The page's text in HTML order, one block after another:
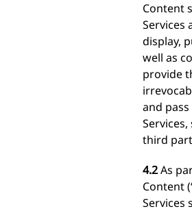
Content
Services
display,
well as
provide
and
third
4.2As
Content
Services